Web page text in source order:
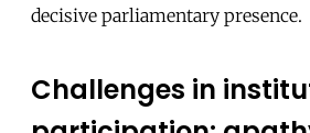
decisive parliamentary presence.
Challenges in